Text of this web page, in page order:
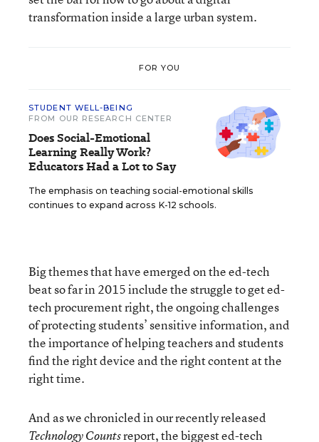
transformation inside a large urban system.
FOR YOU
STUDENT WELL-BEING
FROM OUR RESEARCH CENTER
Does Social-Emotional
Learning Really Work?
Educators Had a Lot to Say
The emphasis on teaching social-emotional skills
continues to expand across K-12 schools.
Big themes that have emerged on the ed-tech
beat so far in 2015 include the struggle to get ed-
tech procurement right, the ongoing challenges
of protecting students’ sensitive information, and
the importance of helping teachers and students
find the right device and the right content at the
right time.
And as we chronicled in our recently released
Technology Countsreport, the biggest ed-tech